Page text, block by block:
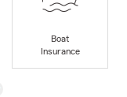
Boat
Insurance